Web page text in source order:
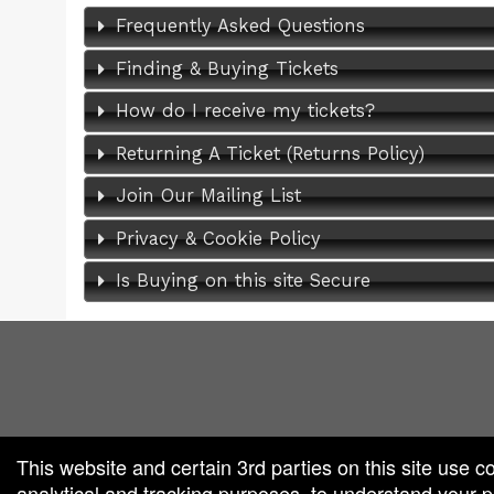
Frequently Asked Questions
Finding & Buying Tickets
How do I receive my tickets?
Returning A Ticket (Returns Policy)
Join Our Mailing List
Privacy & Cookie Policy
Is Buying on this site Secure
This website and certain 3rd parties on this site use